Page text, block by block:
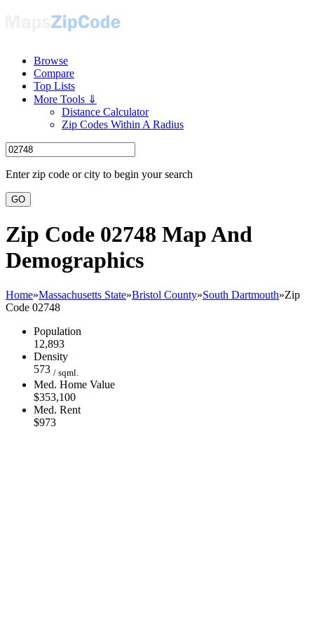
Browse
Compare
Top Lists
More Tools ⇓
Distance Calculator
Zip Codes Within A Radius
Enter zip code or city to begin your search
GO
Zip Code 02748 Map And
Demographics
Home»Massachusetts State»Bristol County»South Dartmouth»Zip
Code 02748
Population
12,893
Density
573 / sqml.
Med. Home Value
$353,100
Med. Rent
$973